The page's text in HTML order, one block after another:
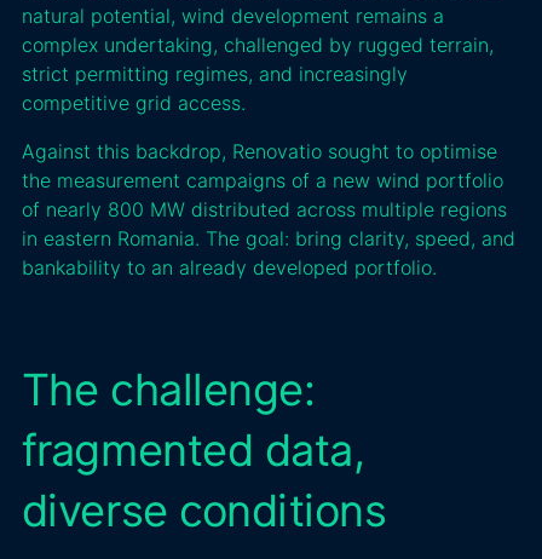
natural potential, wind development remains a
complex undertaking, challenged by rugged terrain,
strict permitting regimes, and increasingly
competitive grid access.
Against this backdrop, Renovatio sought to optimise
the measurement campaigns of a new wind portfolio
of nearly 800 MW distributed across multiple regions
in eastern Romania. The goal: bring clarity, speed, and
bankability to an already developed portfolio.
The challenge:
fragmented data,
diverse conditions